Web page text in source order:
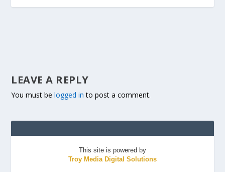
LEAVE A REPLY
You must belogged in to post a comment.
This site is powered by
Troy Media Digital Solutions